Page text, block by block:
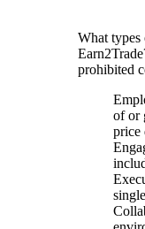
What types
prohibited
of or
price